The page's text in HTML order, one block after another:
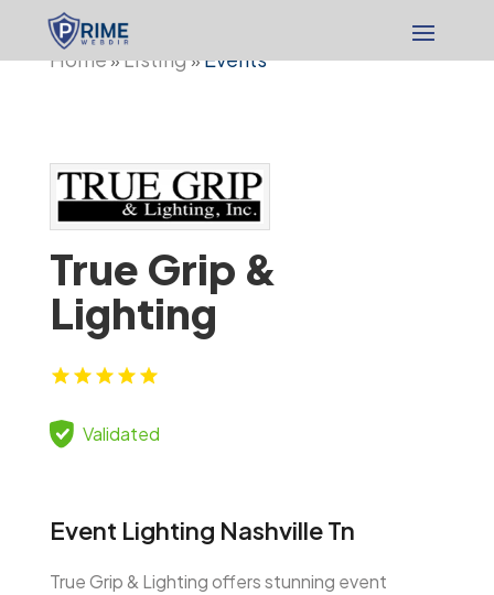
Home»Listing»Events
True Grip &
Lighting
Validated
Event Lighting Nashville Tn
True Grip & Lighting offers stunning event